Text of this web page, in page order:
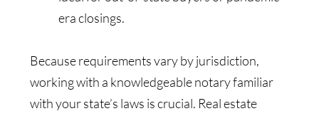
era closings.
Because requirements vary by jurisdiction,
working with a knowledgeable notary familiar
with your state’s laws is crucial. Real estate